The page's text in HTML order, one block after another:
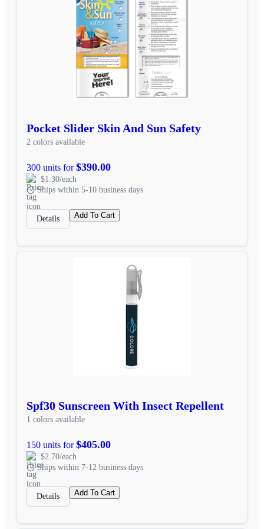
Pocket Slider Skin And Sun Safety
2 colors available
300 units for$390.00
$1.30/each
Ships within 5-10 business days
Details Add To Cart
Spf30 Sunscreen With Insect Repellent
1 colors available
150 units for$405.00
$2.70/each
Ships within 7-12 business days
Details Add To Cart